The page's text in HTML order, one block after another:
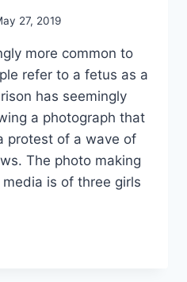
27, 2019
more common to
refer to a fetus as a
has seemingly
a photograph that
protest of a wave of
The photo making
is of three girls